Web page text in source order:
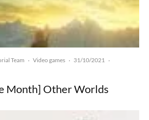
Team · Video games · 31/10/2021
·
Month] Other Worlds